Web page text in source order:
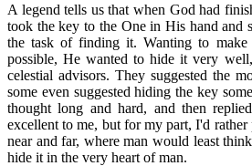
A legend tells us that when God had
took the key to the One in His hand and
the task of finding it. Wanting to make
possible, He wanted to hide it very
celestial advisors. They suggested the
some even suggested hiding the key
thought long and hard, and then
excellent to me, but for my part, I'd rather
near and far, where man would least
hide it in the very heart of man.